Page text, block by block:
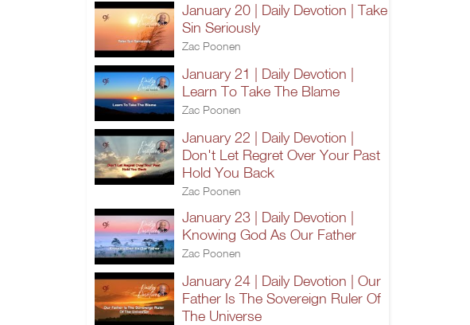
January 20 | Daily Devotion | Take
Sin Seriously
Zac Poonen
January 21 | Daily Devotion |
Learn To Take The Blame
Zac Poonen
January 22 | Daily Devotion |
Don't Let Regret Over Your Past
Hold You Back
Zac Poonen
January 23 | Daily Devotion |
Knowing God As Our Father
Zac Poonen
January 24 | Daily Devotion | Our
Father Is The Sovereign Ruler Of
The Universe